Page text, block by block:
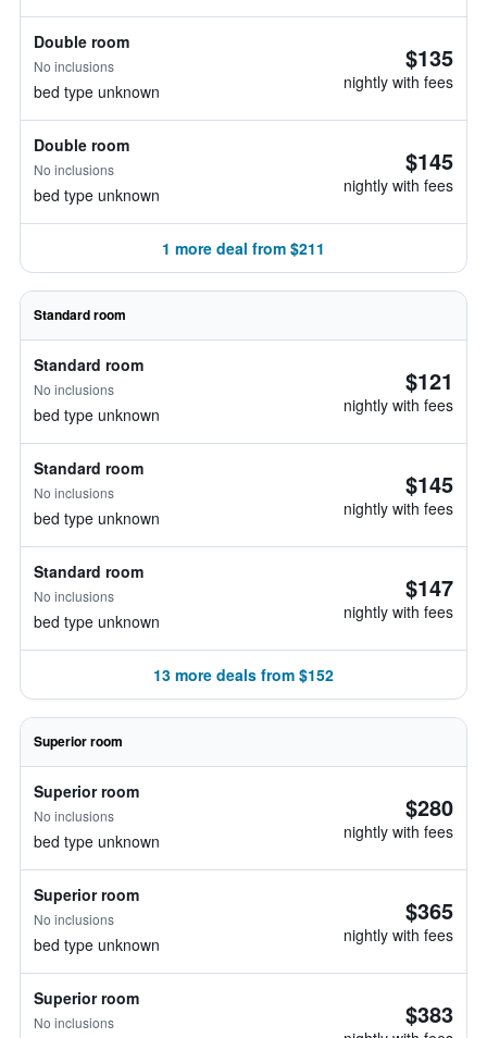
Double room
No inclusions
bed type unknown
$135
nightly with fees
Double room
No inclusions
bed type unknown
$145
nightly with fees
1 more deal from $211
Standard room
Standard room
No inclusions
bed type unknown
$121
nightly with fees
Standard room
No inclusions
bed type unknown
$145
nightly with fees
Standard room
No inclusions
bed type unknown
$147
nightly with fees
13 more deals from $152
Superior room
Superior room
No inclusions
bed type unknown
$280
nightly with fees
Superior room
No inclusions
bed type unknown
$365
nightly with fees
Superior room
No inclusions $383